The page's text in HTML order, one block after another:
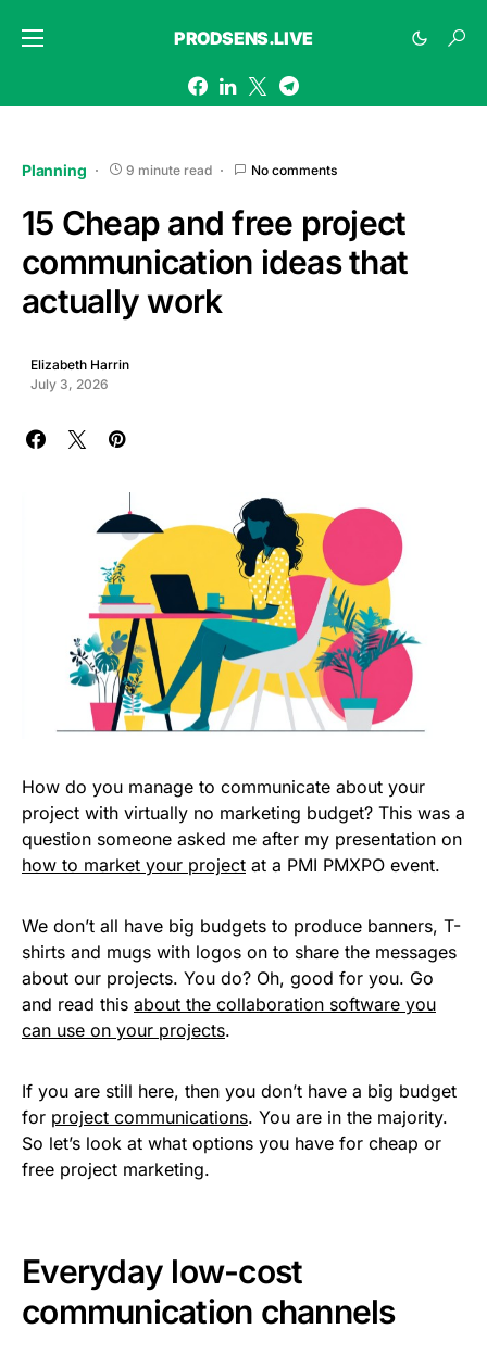
PRODSENS.LIVE
Planning 9 minute read No comments
15 Cheap and free project
communication ideas that
actually work
Elizabeth Harrin
July 3, 2026
How do you manage to communicate about your
project with virtually no marketing budget? This was a
question someone asked me after my presentation on
how to market your project at a PMI PMXPO event.
We don’t all have big budgets to produce banners, T-
shirts and mugs with logos on to share the messages
about our projects. You do? Oh, good for you. Go
and read this about the collaboration software you
can use on your projects.
If you are still here, then you don’t have a big budget
for project communications. You are in the majority.
So let’s look at what options you have for cheap or
free project marketing.
Everyday low-cost
communication channels